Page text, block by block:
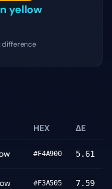
yellow
difference
HEX ΔE
#F4A900 5.61
#F3A505 7.59